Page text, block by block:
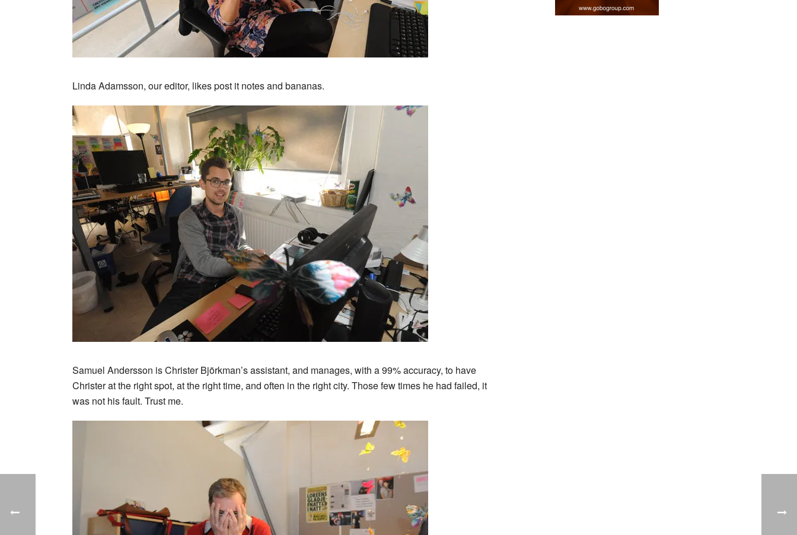
Linda Adamsson, our editor, likes post it notes and bananas.
Samuel Andersson is Christer Björkman’s assistant, and manages, with a 99% accuracy, to have
Christer at the right spot, at the right time, and often in the right city. Those few times he had failed, it
was not his fault. Trust me.